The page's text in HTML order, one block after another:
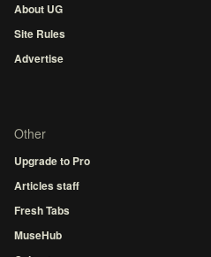
About UG
Site Rules
Advertise
Other
Upgrade to Pro
Articles staff
Fresh Tabs
MuseHub